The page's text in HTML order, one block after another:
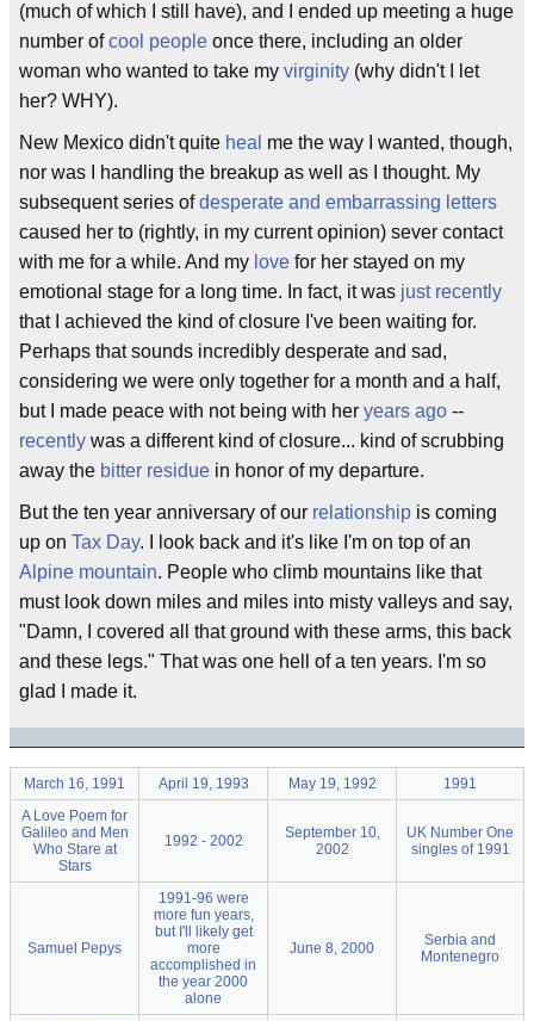
(much of which I still have), and I ended up meeting a huge
number ofcool people once there, including an older
woman who wanted to take my virginity (why didn't I let
her? WHY).
New Mexico didn't quite heal me the way I wanted, though,
nor was I handling the breakup as well as I thought. My
subsequent series ofdesperate and embarrassing letters
caused her to (rightly, in my current opinion) sever contact
with me for a while. And my love for her stayed on my
emotional stage for a long time. In fact, it was just recently
that I achieved the kind of closure I've been waiting for.
Perhaps that sounds incredibly desperate and sad,
considering we were only together for a month and a half,
but I made peace with not being with her years ago --
recently was a different kind of closure... kind of scrubbing
away the bitter residue in honor of my departure.
But the ten year anniversary of our relationship is coming
up on Tax Day. I look back and it's like I'm on top of an
Alpine mountain. People who climb mountains like that
must look down miles and miles into misty valleys and say,
"Damn, I covered all that ground with these arms, this back
and these legs." That was one hell of a ten years. I'm so
glad I made it.
March 16, 1991 April 19, 1993 May 19, 1992
1991
A Love Poem for
Galileo and Men
Who Stare at
Stars
1992 - 2002
September 10,
2002
UK Number One
singles of 1991
Samuel Pepys
1991-96 were
more fun years,
but I'll likely get
more
accomplished in
the year 2000
alone
June 8, 2000
Serbia and
Montenegro